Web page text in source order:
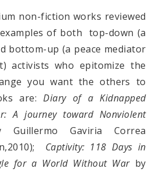
non-fiction works reviewed
of both top-down (a
bottom-up (a peace mediator
activists who epitomize the
you want the others to
are:Diary of a Kidnapped
A journey toward Nonviolent
Gaviria Correa
Captivity: 118 Days in
for a World Without War by